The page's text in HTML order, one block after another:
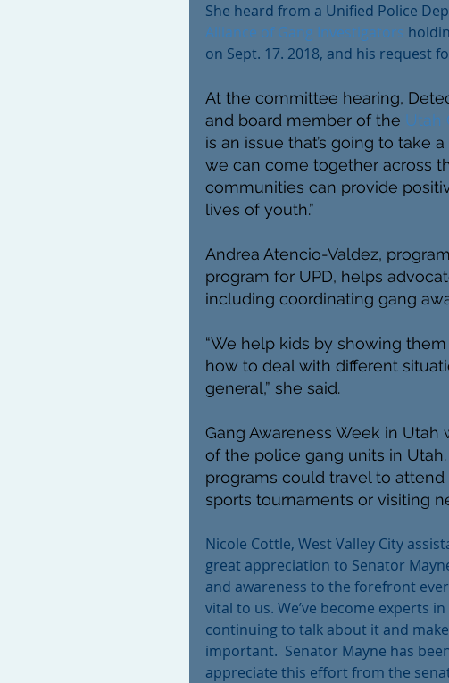
She heard from a Unified Police
Alliance of Gang Investigators
on Sept. 17. 2018, and his request
At the committee hearing,
and board member of the Utah
is an issue that’s going to take
we can come together across
communities can provide
lives of youth.”
Andrea Atencio-Valdez,
program for UPD, helps
including coordinating gang
“We help kids by showing
how to deal with different
general,” she said.
Gang Awareness Week in
of the police gang units in
programs could travel to
sports tournaments or visiting
Nicole Cottle, West Valley City
great appreciation to Senator
and awareness to the forefront
vital to us. We’ve become experts
continuing to talk about it and
important.  Senator Mayne has
appreciate this effort from the